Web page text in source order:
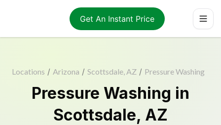
Get An Instant Price
Locations / Arizona / Scottsdale, AZ / Pressure Washing
Pressure Washing in
Scottsdale, AZ